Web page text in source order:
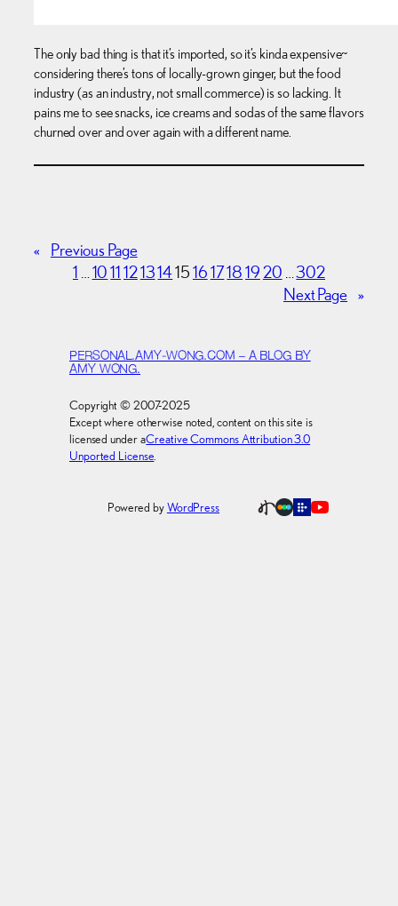
The only bad thing is that it’s imported, so it’s kinda expensive~
considering there’s tons of locally-grown ginger, but the food
industry (as an industry, not small commerce) is so lacking. It
pains me to see snacks, ice creams and sodas of the same flavors
churned over and over again with a different name.
«
Previous Page
1
1011121314151617181920
302
Next Page »
PERSONAL.AMY-WONG.COM – A BLOG BY
AMY WONG.
Copyright © 2007-2025
Except where otherwise noted, content on this site is
licensed under aCreative Commons Attribution 3.0
Unported License
Powered byWordPress